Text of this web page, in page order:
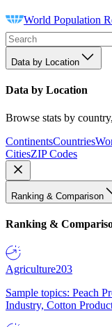
World Population
Data by Location
Data by Location
Browse stats by
ContinentsCountries
CitiesZIP Codes
Ranking & Comparison
Ranking &
Agriculture203
Sample topics: Peach
Industry, Cotton